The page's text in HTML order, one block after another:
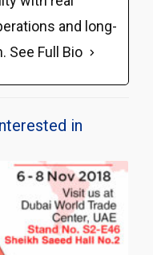
and long-
See Full Bio
in